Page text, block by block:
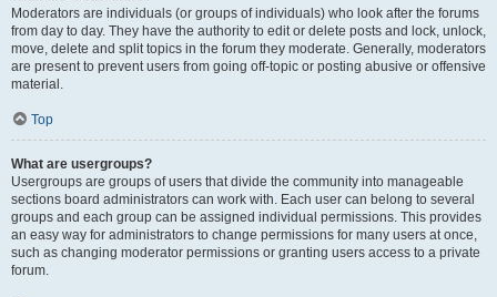
Moderators are individuals (or groups of individuals) who look after the forums
from day to day. They have the authority to edit or delete posts and lock, unlock,
move, delete and split topics in the forum they moderate. Generally, moderators
are present to prevent users from going off-topic or posting abusive or offensive
material.
Top
What are usergroups?
Usergroups are groups of users that divide the community into manageable
sections board administrators can work with. Each user can belong to several
groups and each group can be assigned individual permissions. This provides
an easy way for administrators to change permissions for many users at once,
such as changing moderator permissions or granting users access to a private
forum.